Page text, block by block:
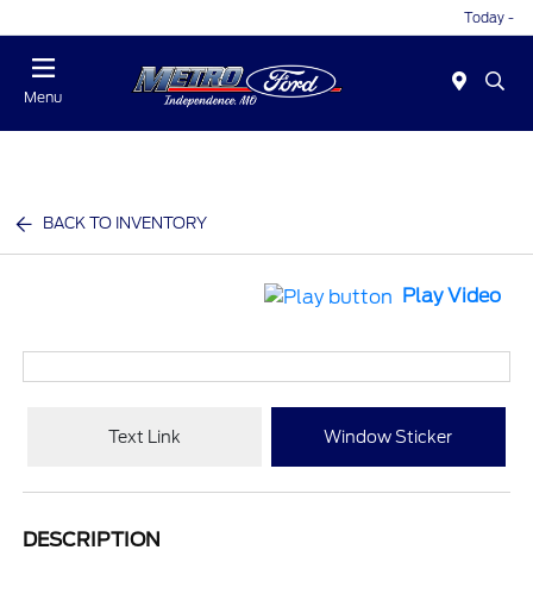
Today -
Menu
BACK TO INVENTORY
Play Video
Text Link Window Sticker
DESCRIPTION